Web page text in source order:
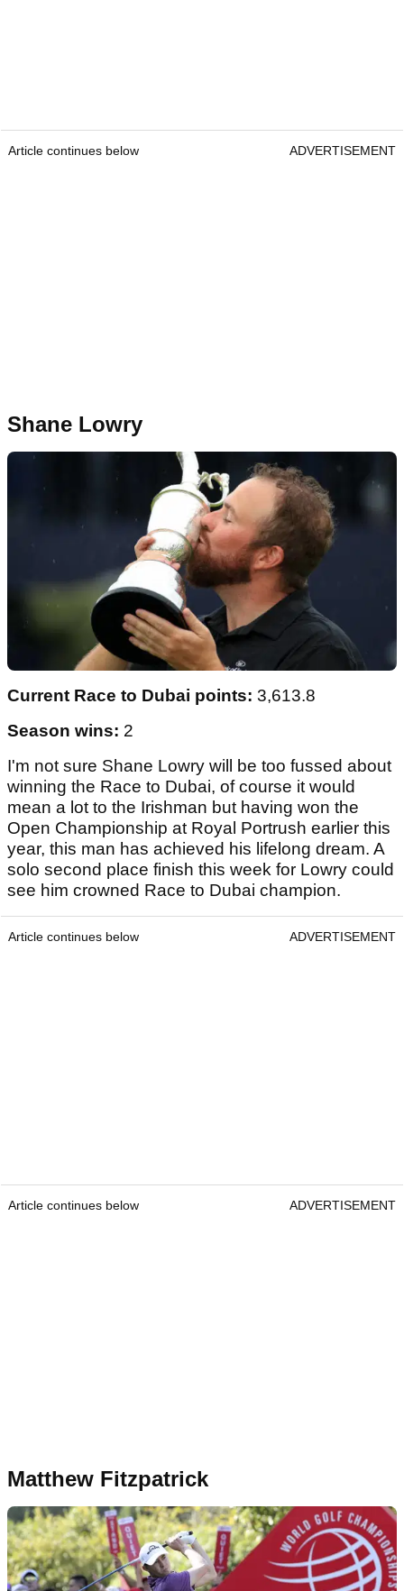
Article continues below ADVERTISEMENT
Shane Lowry
Current Race to Dubai points: 3,613.8
Season wins: 2
I'm not sure Shane Lowry will be too fussed about
winning the Race to Dubai, of course it would
mean a lot to the Irishman but having won the
Open Championship at Royal Portrush earlier this
year, this man has achieved his lifelong dream. A
solo second place finish this week for Lowry could
see him crowned Race to Dubai champion.
Article continues below ADVERTISEMENT
Article continues below ADVERTISEMENT
Matthew Fitzpatrick